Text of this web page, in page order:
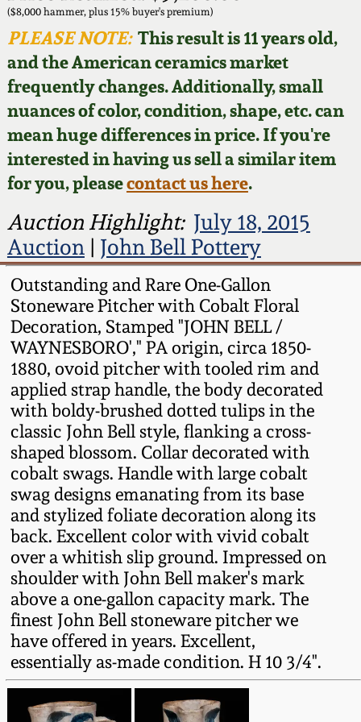
($8,000 hammer, plus 15% buyer's premium)
PLEASE NOTE:This result is 11 years old,
and the American ceramics market
frequently changes. Additionally, small
nuances of color, condition, shape, etc. can
mean huge differences in price. If you're
interested in having us sell a similar item
for you, pleasecontact us here.
Auction Highlight: July 18, 2015
Auction| John Bell Pottery
Outstanding and Rare One-Gallon
Stoneware Pitcher with Cobalt Floral
Decoration, Stamped "JOHN BELL /
WAYNESBORO'," PA origin, circa 1850-
1880, ovoid pitcher with tooled rim and
applied strap handle, the body decorated
with boldy-brushed dotted tulips in the
classic John Bell style, flanking a cross-
shaped blossom. Collar decorated with
cobalt swags. Handle with large cobalt
swag designs emanating from its base
and stylized foliate decoration along its
back. Excellent color with vivid cobalt
over a whitish slip ground. Impressed on
shoulder with John Bell maker's mark
above a one-gallon capacity mark. The
finest John Bell stoneware pitcher we
have offered in years. Excellent,
essentially as-made condition. H 10 3/4".
Featured Photos
Now Accepting
Consignments
Post-Sale Price Lists
Wahler Collection
Fall 2024
Summer 2024
Spring 2024
Fall 2023
Summer 2023
Spring 2023
Fall 2022
Summer 2022
Spring 2022
Fall 2021
Summer 2021
Spring 2021
Fall 2020
David Drake Pottery
Edgefield, SC
Stoneware
Baltimore Stoneware
Virginia Stoneware
North Carolina Pottery
Tennessee Pottery
Southern Redware
Ohio / Midwest
Stoneware
Anna Pottery
New Jersey Stoneware
Philadelphia
Stoneware
Central PA Stoneware
Pennsylvania Redware
Blog